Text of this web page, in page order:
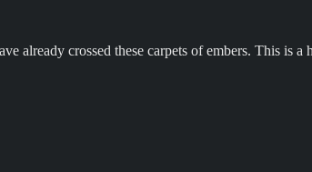
already crossed these carpets of embers. This is